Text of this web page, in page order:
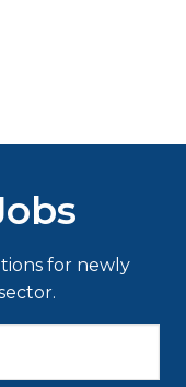
for newly